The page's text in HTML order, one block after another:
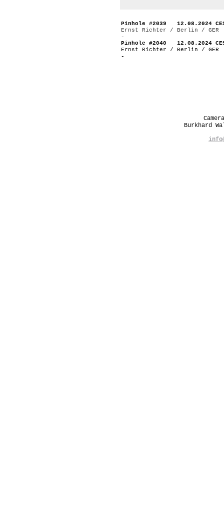
Pinhole #2039 12.08.2024
Ernst Richter / Berlin / GER
-
Pinhole #2040 12.08.2024
Ernst Richter / Berlin / GER
-
Burkhard